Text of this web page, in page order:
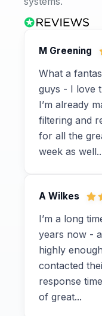
M Greening
What a
guys - I love
I’m already
filtering and
for all the
week as
A Wilkes
I’m a long
years now -
highly
contacted
response
of great...